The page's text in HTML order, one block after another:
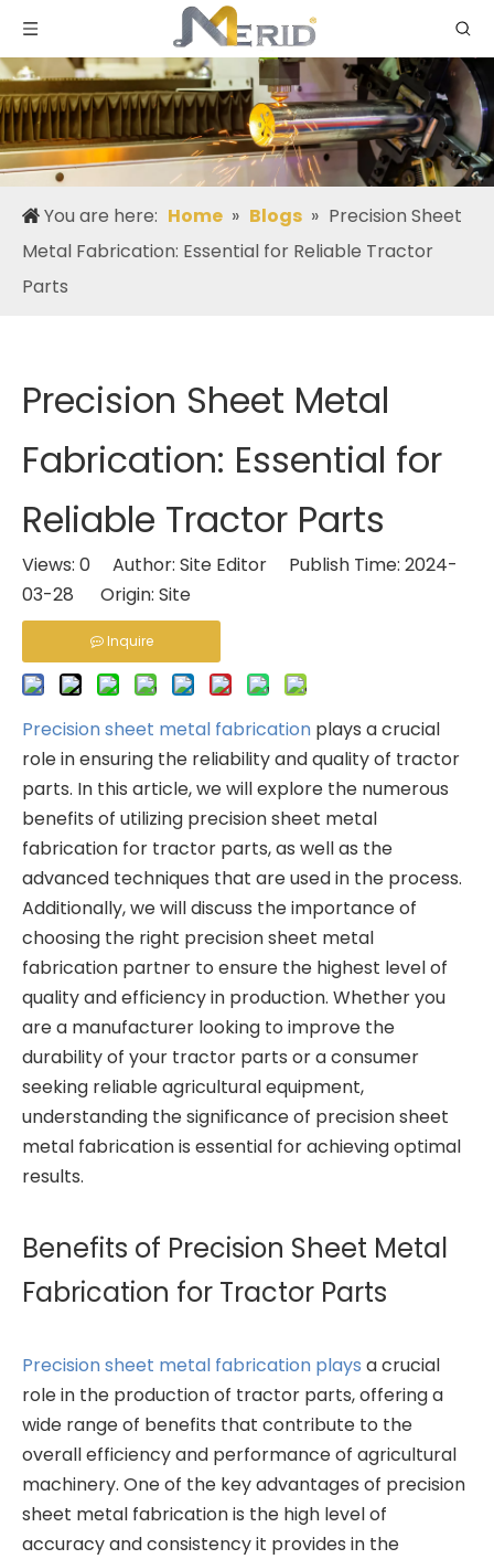
You are here: Home » Blogs » Precision Sheet
Metal Fabrication: Essential for Reliable Tractor
Parts
Precision Sheet Metal
Fabrication: Essential for
Reliable Tractor Parts
Views: 0 Author: Site Editor Publish Time: 2024-
03-28 Origin: Site
Inquire
Precision sheet metal fabrication plays a crucial
role in ensuring the reliability and quality of tractor
parts. In this article, we will explore the numerous
benefits of utilizing precision sheet metal
fabrication for tractor parts, as well as the
advanced techniques that are used in the process.
Additionally, we will discuss the importance of
choosing the right precision sheet metal
fabrication partner to ensure the highest level of
quality and efficiency in production. Whether you
are a manufacturer looking to improve the
durability of your tractor parts or a consumer
seeking reliable agricultural equipment,
understanding the significance of precision sheet
metal fabrication is essential for achieving optimal
results.
Benefits of Precision Sheet Metal
Fabrication for Tractor Parts
Precision sheet metal fabrication plays a crucial
role in the production of tractor parts, offering a
wide range of benefits that contribute to the
overall efficiency and performance of agricultural
machinery. One of the key advantages of precision
sheet metal fabrication is the high level of
accuracy and consistency it provides in the